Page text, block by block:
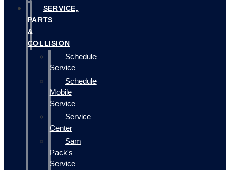
SERVICE,
PARTS
&
COLLISION
Schedule
Service
Schedule
Mobile
Service
Service
Center
Sam
Pack's
Service